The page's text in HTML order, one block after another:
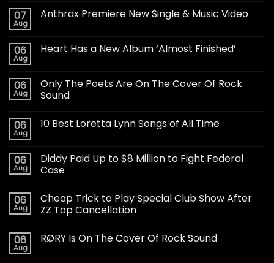
07
Aug
Anthrax Premiere New Single & Music Video
06
Aug
Heart Has a New Album ‘Almost Finished’
06
Aug
Only The Poets Are On The Cover Of Rock
Sound
06
Aug
10 Best Loretta Lynn Songs of All Time
06
Aug
Diddy Paid Up to $8 Million to Fight Federal
Case
06
Aug
Cheap Trick to Play Special Club Show After
ZZ Top Cancellation
06
Aug
RØRY Is On The Cover Of Rock Sound